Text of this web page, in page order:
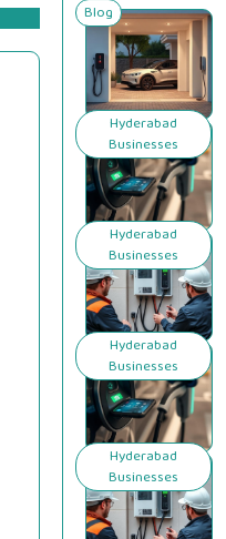
Blog
Hyderabad
Businesses
Hyderabad
Businesses
Hyderabad
Businesses
Hyderabad
Businesses